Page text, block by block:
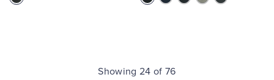
Showing 24 of 76